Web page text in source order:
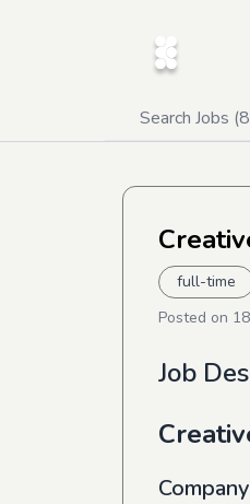
Search Jobs (
full-time
Posted on
Job